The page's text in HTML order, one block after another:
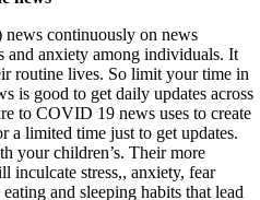
continuously on news
and anxiety among individuals. It
routine lives. So limit your time in
is good to get daily updates across
to COVID 19 news uses to create
a limited time just to get updates.
your children’s. Their more
inculcate stress,, anxiety, fear
and sleeping habits that lead